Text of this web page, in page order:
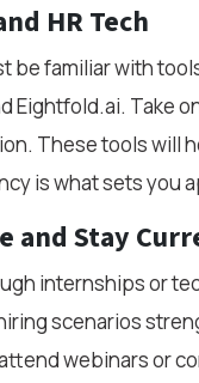
HR Tech
be familiar with
Eightfold.ai. Take
These tools will
is what sets you
and Stay
internships or
scenarios
webinars or